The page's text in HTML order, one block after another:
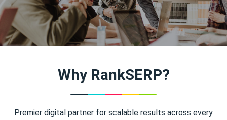
Why RankSERP?
Premier digital partner for scalable results across every